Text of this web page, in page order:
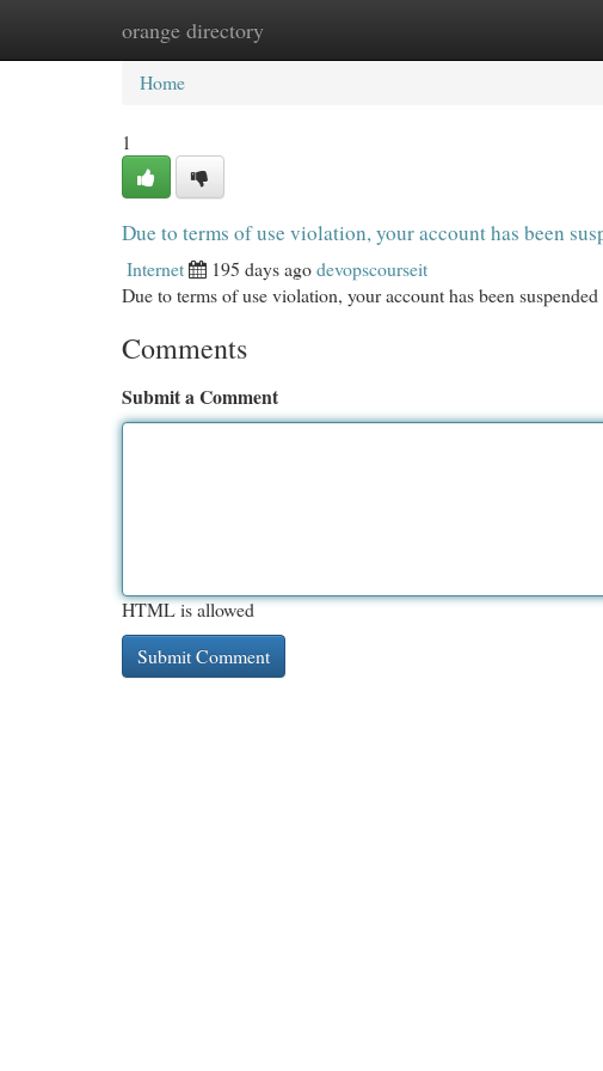
orange directory
Home New Site Listings
Home
1
Due to terms of use violation, your account has been
Internet 195 days agodevopscourseit
Due to terms of use violation, your account has been
Comments
Submit a Comment
HTML is allowed